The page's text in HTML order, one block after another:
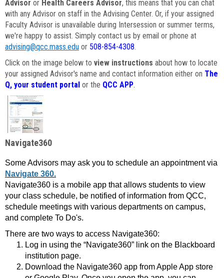
Advisor or Health Careers Advisor, this means that you can chat
with any Advisor on staff in the Advising Center. Or, if your assigned
Faculty Advisor is unavailable during Intersession or summer terms,
we're happy to assist. Simply contact us by email or phone at
advising@qcc.mass.edu or 508-854-4308.
Click on the image below to view instructions about how to locate
your assigned Advisor's name and contact information either on The
Q, your student portal or the QCC APP.
Navigate360
Some Advisors may ask you to schedule an appointment via
Navigate 360.
Navigate360 is a mobile app that allows students to view
your class schedule, be notified of information from QCC,
schedule meetings with various departments on campus,
and complete To Do's.
There are two ways to access Navigate360:
Log in using the “Navigate360” link on the Blackboard
institution page.
Download the Navigate360 app from Apple App store